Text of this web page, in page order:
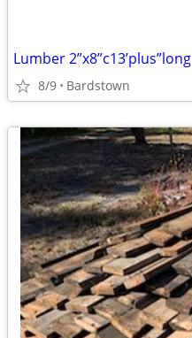
Lumber 2”x8”c13’plus”long
8/9 Bardstown